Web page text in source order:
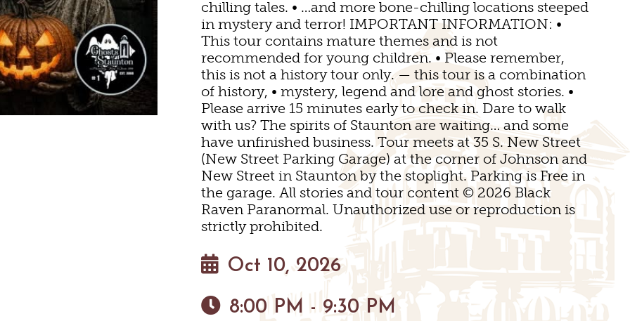
WINE
SNOW SPORTS
HAUNTED STAUNTON
& WINE TASTINGS
PET FRIENDLY
MAPS
chilling tales. • …and more bone-chilling locations steeped
in mystery and terror! IMPORTANT INFORMATION: •
This tour contains mature themes and is not
recommended for young children. • Please remember,
this is not a history tour only. — this tour is a combination
of history, • mystery, legend and lore and ghost stories. •
Please arrive 15 minutes early to check in. Dare to walk
with us? The spirits of Staunton are waiting… and some
have unfinished business. Tour meets at 35 S. New Street
(New Street Parking Garage) at the corner of Johnson and
New Street in Staunton by the stoplight. Parking is Free in
the garage. All stories and tour content © 2026 Black
Raven Paranormal. Unauthorized use or reproduction is
strictly prohibited.
Oct 10, 2026
8:00 PM - 9:30 PM